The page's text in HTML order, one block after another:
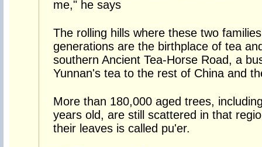
me," he says
The rolling hills where these two
generations are the birthplace of tea
southern Ancient Tea-Horse Road, a
Yunnan's tea to the rest of China and
More than 180,000 aged trees,
years old, are still scattered in that
their leaves is called pu'er.